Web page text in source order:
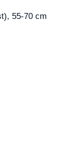
55-70 cm